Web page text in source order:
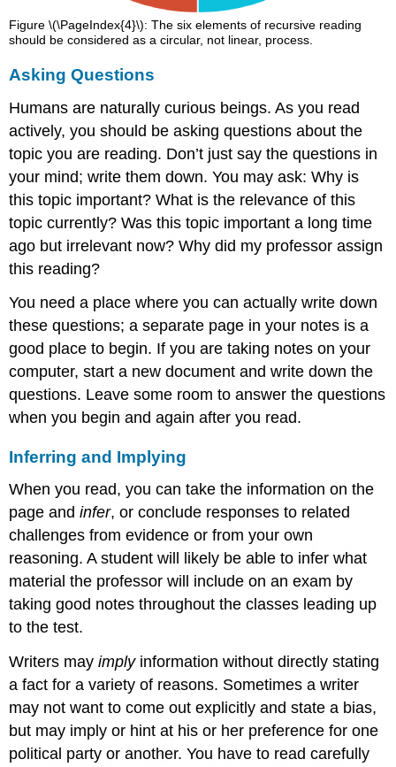
Figure \(\PageIndex{4}\): The six elements of recursive reading
should be considered as a circular, not linear, process.
Asking Questions
Humans are naturally curious beings. As you read
actively, you should be asking questions about the
topic you are reading. Don’t just say the questions in
your mind; write them down. You may ask: Why is
this topic important? What is the relevance of this
topic currently? Was this topic important a long time
ago but irrelevant now? Why did my professor assign
this reading?
You need a place where you can actually write down
these questions; a separate page in your notes is a
good place to begin. If you are taking notes on your
computer, start a new document and write down the
questions. Leave some room to answer the questions
when you begin and again after you read.
Inferring and Implying
When you read, you can take the information on the
page andinfer, or conclude responses to related
challenges from evidence or from your own
reasoning. A student will likely be able to infer what
material the professor will include on an exam by
taking good notes throughout the classes leading up
to the test.
Writers mayimplyinformation without directly stating
a fact for a variety of reasons. Sometimes a writer
may not want to come out explicitly and state a bias,
but may imply or hint at his or her preference for one
political party or another. You have to read carefully